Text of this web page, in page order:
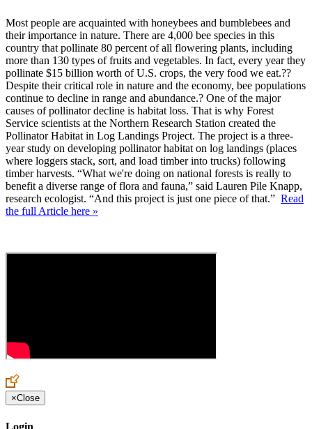
Most people are acquainted with honeybees and bumblebees and
their importance in nature. There are 4,000 bee species in this
country that pollinate 80 percent of all flowering plants, including
more than 130 types of fruits and vegetables. In fact, every year they
pollinate $15 billion worth of U.S. crops, the very food we eat.??
Despite their critical role in nature and the economy, bee populations
continue to decline in range and abundance.? One of the major
causes of pollinator decline is habitat loss. That is why Forest
Service scientists at the Northern Research Station created the
Pollinator Habitat in Log Landings Project. The project is a three-
year study on developing pollinator habitat on log landings (places
where loggers stack, sort, and load timber into trucks) following
timber harvests. “What we're doing on national forests is really to
benefit a diverse range of flora and fauna,” said Lauren Pile Knapp,
research ecologist. “And this project is just one piece of that.” Read
the full Article here »
×Close
Login